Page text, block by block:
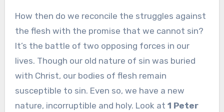
How then do we reconcile the struggles against
the flesh with the promise that we cannot sin?
It’s the battle of two opposing forces in our
lives. Though our old nature of sin was buried
with Christ, our bodies of flesh remain
susceptible to sin. Even so, we have a new
nature, incorruptible and holy. Look at 1 Peter